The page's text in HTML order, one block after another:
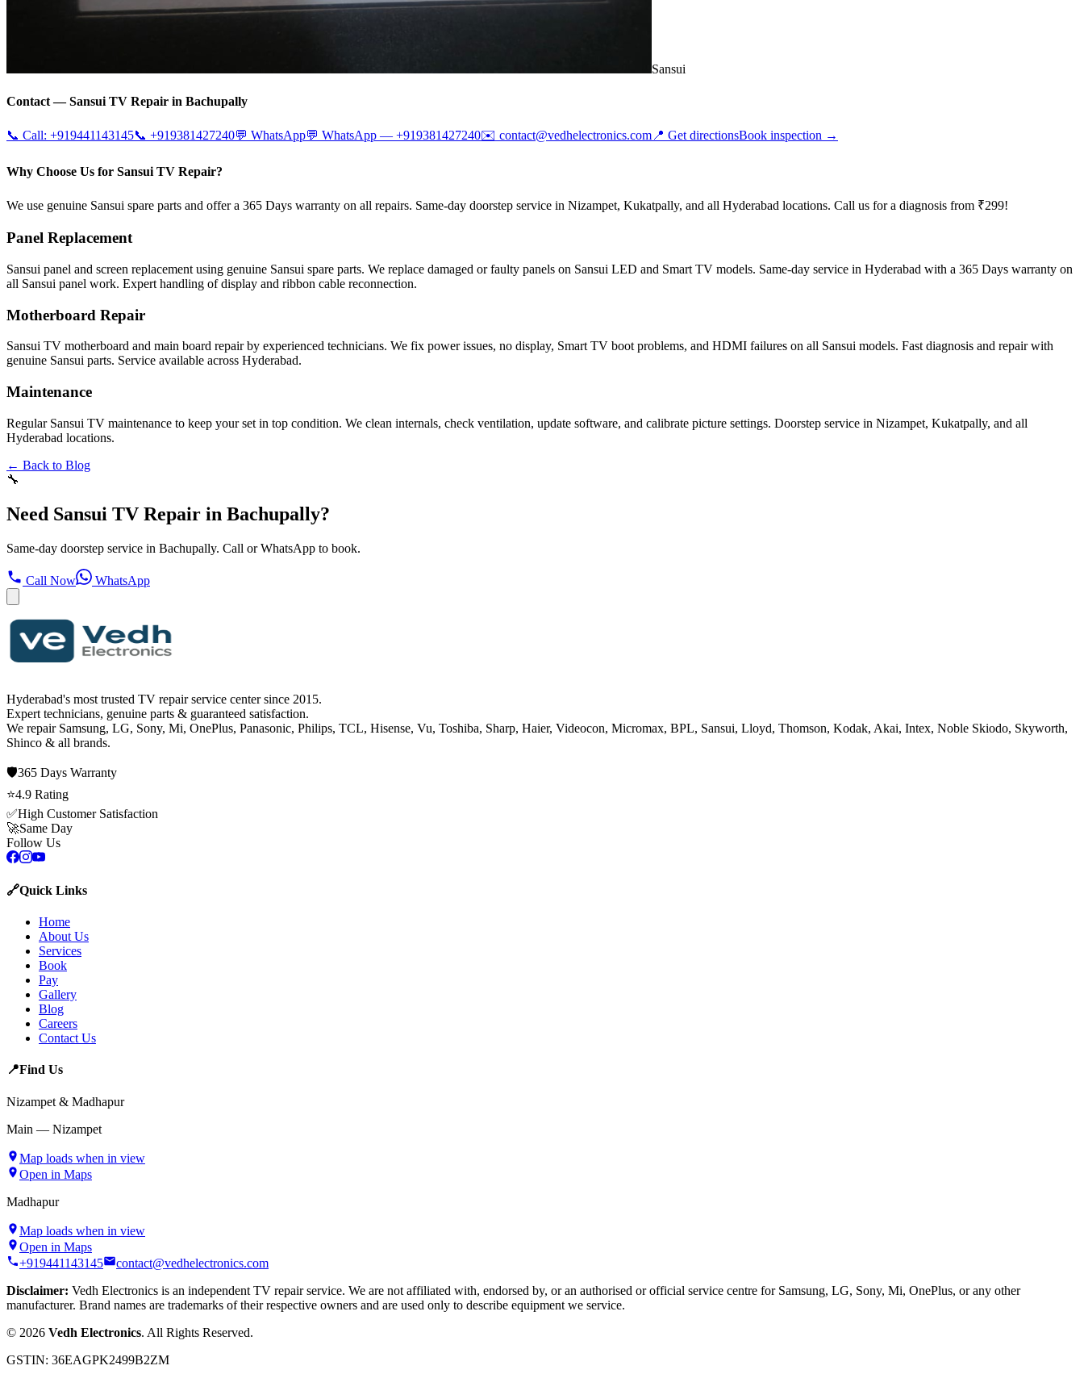
Sansui
Contact —Sansui TV Repair in Bachupally
📞 Call: +919441143145📞 +919381427240💬 WhatsApp💬 WhatsApp — +919381427240✉️ contact@vedhelectronics.com 📍 Get directionsBook inspection →
Why Choose Us for Sansui TV Repair?
We use genuine Sansui spare parts and offer a 365 Days warranty on all repairs. Same-day doorstep service in Nizampet, Kukatpally, and all Hyderabad locations. Call us for a diagnosis from ₹299!
Panel Replacement
Sansui panel and screen replacement using genuine Sansui spare parts. We replace damaged or faulty panels on Sansui LED and Smart TV models. Same-day service in Hyderabad with a 365 Days warranty on
all Sansui panel work. Expert handling of display and ribbon cable reconnection.
Motherboard Repair
Sansui TV motherboard and main board repair by experienced technicians. We fix power issues, no display, Smart TV boot problems, and HDMI failures on all Sansui models. Fast diagnosis and repair with
genuine Sansui parts. Service available across Hyderabad.
Maintenance
Regular Sansui TV maintenance to keep your set in top condition. We clean internals, check ventilation, update software, and calibrate picture settings. Doorstep service in Nizampet, Kukatpally, and all
Hyderabad locations.
← Back to Blog
🔧
Need Sansui TV Repair in Bachupally?
Same-day doorstep service in Bachupally. Call or WhatsApp to book.
Call Now WhatsApp
Hyderabad's most trusted TV repair service center since 2015.
Expert technicians, genuine parts & guaranteed satisfaction.
We repair Samsung, LG, Sony, Mi, OnePlus, Panasonic, Philips, TCL, Hisense, Vu, Toshiba, Sharp, Haier, Videocon, Micromax, BPL, Sansui, Lloyd, Thomson, Kodak, Akai, Intex, Noble Skiodo, Skyworth,
Shinco & all brands.
🛡️365 Days Warranty
⭐4.9 Rating
✅High Customer Satisfaction
🚀Same Day
Follow Us
🔗Quick Links
Home
About Us
Services
Book
Pay
Gallery
Blog
Careers
Contact Us
📍Find Us
Nizampet & Madhapur
Main — Nizampet
Map loads when in view
Open in Maps
Madhapur
Map loads when in view
Open in Maps
+919441143145
contact@vedhelectronics.com
Disclaimer: Vedh Electronics is an independent TV repair service. We are not affiliated with, endorsed by, or an authorised or official service centre for Samsung, LG, Sony, Mi, OnePlus, or any other
manufacturer. Brand names are trademarks of their respective owners and are used only to describe equipment we service.
© 2026 Vedh Electronics. All Rights Reserved.
GSTIN: 36EAGPK2499B2ZM